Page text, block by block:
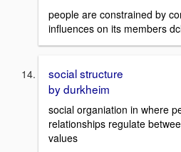
people are constrained by
influences on its members
social structure
by durkheim
social organiation in where
relationships regulate
values